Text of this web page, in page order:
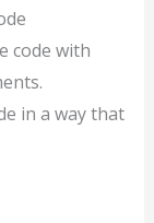
code with
in a way that